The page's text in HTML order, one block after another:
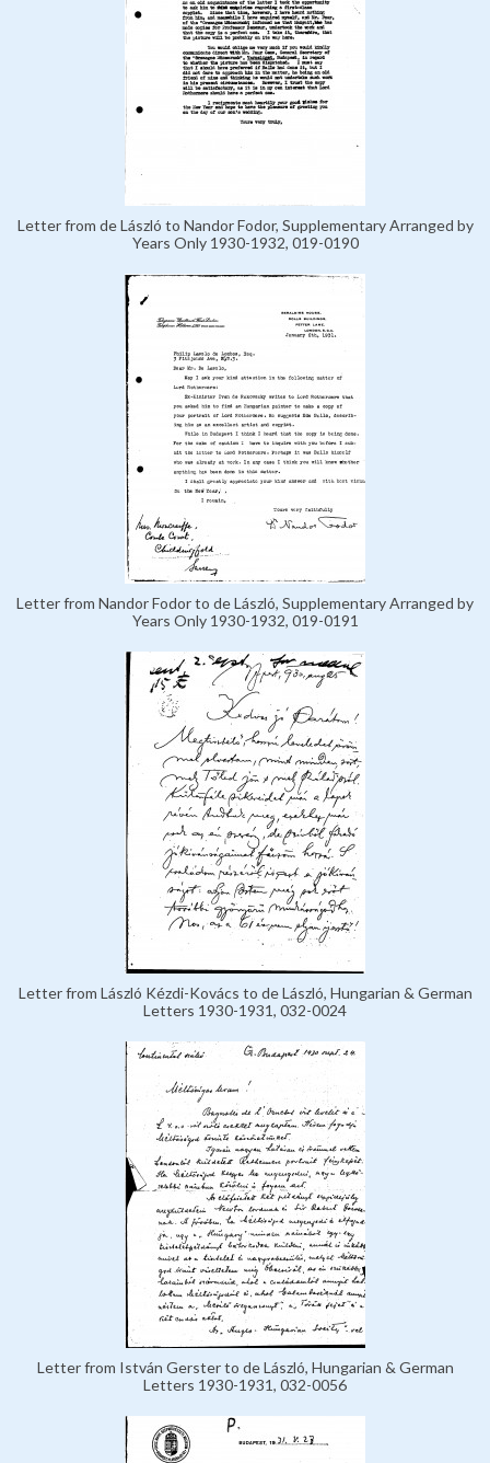
Letter from de László to Nandor Fodor, Supplementary Arranged by
Years Only 1930-1932, 019-0190
Letter from Nandor Fodor to de László, Supplementary Arranged by
Years Only 1930-1932, 019-0191
Letter from László Kézdi-Kovács to de László, Hungarian & German
Letters 1930-1931, 032-0024
Letter from István Gerster to de László, Hungarian & German
Letters 1930-1931, 032-0056